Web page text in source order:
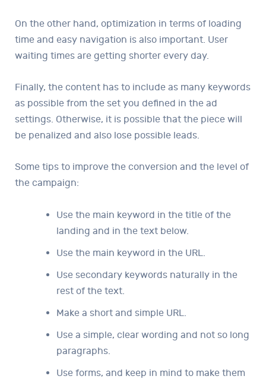
On the other hand, optimization in terms of loading
time and easy navigation is also important. User
waiting times are getting shorter every day.
Finally, the content has to include as many keywords
as possible from the set you defined in the ad
settings. Otherwise, it is possible that the piece will
be penalized and also lose possible leads.
Some tips to improve the conversion and the level of
the campaign:
Use the main keyword in the title of the
landing and in the text below.
Use the main keyword in the URL.
Use secondary keywords naturally in the
rest of the text.
Make a short and simple URL.
Use a simple, clear wording and not so long
paragraphs.
Use forms, and keep in mind to make them